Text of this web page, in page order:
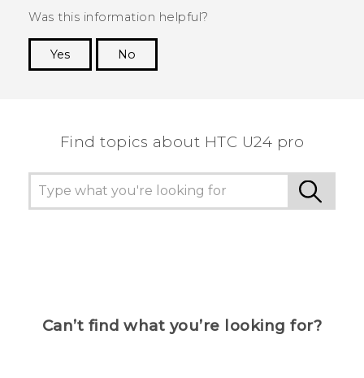
Was this information helpful?
Yes
No
Find topics about HTC U24 pro
Can’t find what you’re looking for?